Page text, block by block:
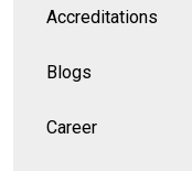
Accreditations
Blogs
Career